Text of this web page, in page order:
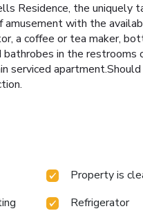
Residence, the uniquely
amusement with the
a coffee or tea maker,
in the restrooms
serviced
Property is
Refrigerator